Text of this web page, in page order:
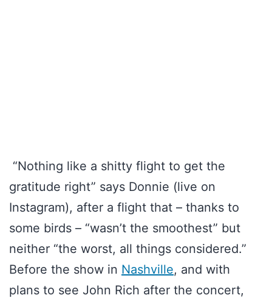
“Nothing like a shitty flight to get the
gratitude right” says Donnie (live on
Instagram), after a flight that – thanks to
some birds – “wasn’t the smoothest” but
neither “the worst, all things considered.”
Before the show in Nashville, and with
plans to see John Rich after the concert,